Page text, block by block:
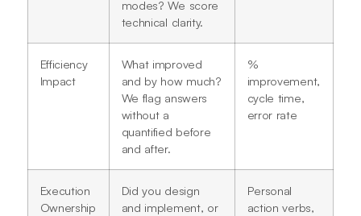
modes? We score
technical clarity.
Efficiency
Impact
What improved
and by how much?
We flag answers
without a
quantified before
and after.
%
improvement,
cycle time,
error rate
Execution
Ownership
Did you design
and implement, or
Personal
action verbs,